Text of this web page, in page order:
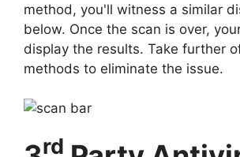
method, you'll witness a similar
below. Once the scan is over,
display the results. Take further
methods to eliminate the issue.
rd